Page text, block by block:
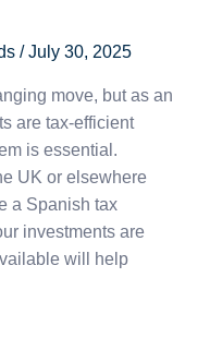
/ July 30, 2025
move, but as an
are tax-efficient
is essential.
UK or elsewhere
a Spanish tax
investments are
will help